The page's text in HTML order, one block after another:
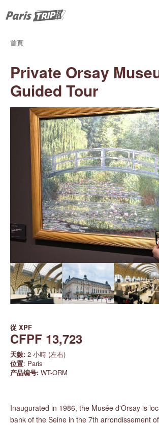
首頁
Private Orsay
Guided Tour
從 XPF
CFPF 13,723
天數: 2 小時 (左右)
位置: Paris
产品编号: WT-ORM
Inaugurated in 1986, the Musée d'Orsay is
bank of the Seine in the 7th arrondissement